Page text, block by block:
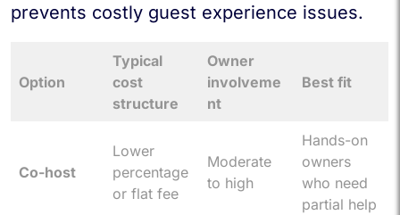
prevents costly guest experience issues.
Option
Typical
cost
structure
Owner
involveme
nt
Best fit
Co-host
Lower
percentage
or flat fee
Moderate
to high
Hands-on
owners
who need
partial help